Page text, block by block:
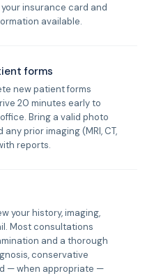
insurance card and
available.
forms
new patient forms
20 minutes early to
Bring a valid photo
prior imaging (MRI, CT,
reports.
your history, imaging,
Most consultations
and a thorough
conservative
— when appropriate —